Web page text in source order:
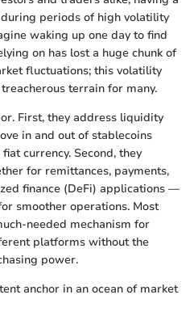
periods of high volatility
waking up one day to find
on has lost a huge chunk of
fluctuations; this volatility
terrain for many.
First, they address liquidity
in and out of stablecoins
currency. Second, they
for remittances, payments,
finance (DeFi) applications —
smoother operations. Most
needed mechanism for
platforms without the
power.
anchor in an ocean of market